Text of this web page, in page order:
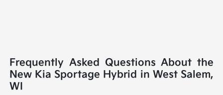
Frequently Asked Questions About the
New Kia Sportage Hybrid in West Salem,
WI